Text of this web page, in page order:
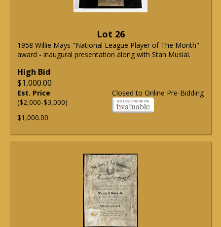
Lot 26
1958 Willie Mays "National League Player of The Month"
award - inaugural presentation along with Stan Musial.
High Bid
$1,000.00
Closed to Online Pre-Bidding
Est. Price
($2,000-$3,000)
$1,000.00